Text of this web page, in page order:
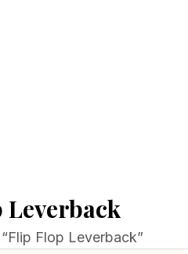
Flop Leverback”